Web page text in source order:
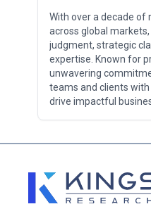
With over a decade of
across global
judgment, strategic
expertise. Known for
unwavering
teams and clients
drive impactful